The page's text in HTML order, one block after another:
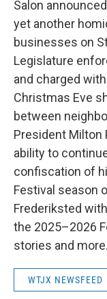
Salon
yet another
businesses on
Legislature
and charged
Christmas Eve
between
President Milton
ability to
confiscation of
Festival season
Frederiksted
the 2025–2026
stories and more.
WTJX NEWSFEED